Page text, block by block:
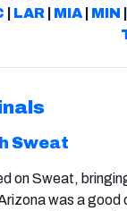
LAR MIA MIN
Sweat
on Sweat,
was a